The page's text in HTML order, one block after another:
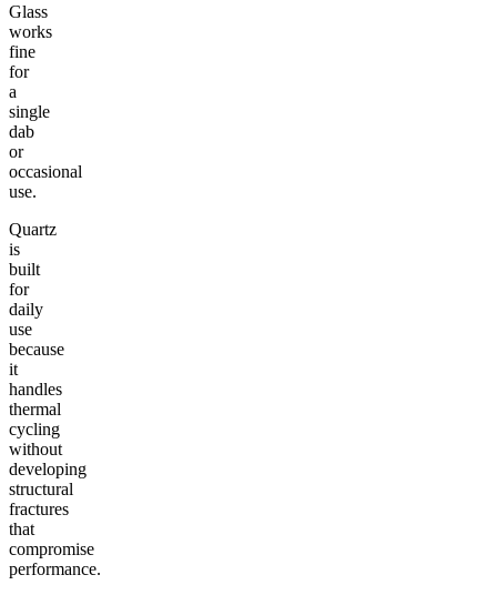
Glass
works
fine
for
a
single
dab
or
occasional
use.
Quartz
is
built
for
daily
use
because
it
handles
thermal
cycling
without
developing
structural
fractures
that
compromise
performance.